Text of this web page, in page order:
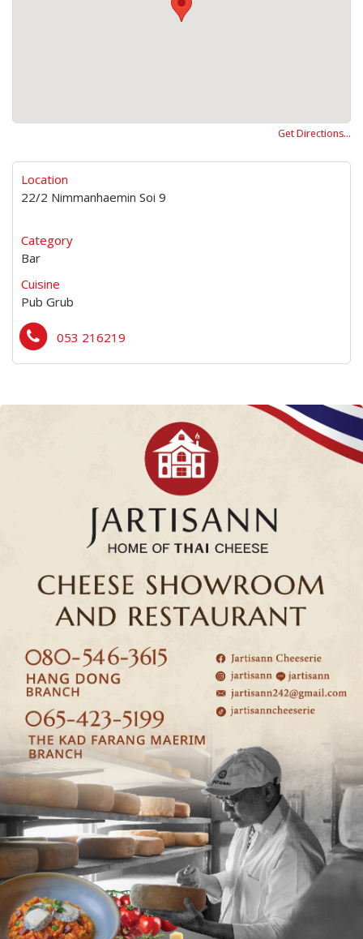
Get Directions…
Location
22/2 Nimmanhaemin Soi 9
Category
Bar
Cuisine
Pub Grub
053 216219